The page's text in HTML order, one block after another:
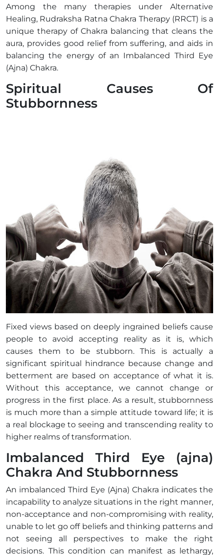
Among the many therapies under Alternative
Healing, Rudraksha Ratna Chakra Therapy (RRCT) is a
unique therapy of Chakra balancing that cleans the
aura, provides good relief from suffering, and aids in
balancing the energy of an Imbalanced Third Eye
(Ajna) Chakra.
Spiritual Causes Of
Stubbornness
Fixed views based on deeply ingrained beliefs cause
people to avoid accepting reality as it is, which
causes them to be stubborn. This is actually a
significant spiritual hindrance because change and
betterment are based on acceptance of what it is.
Without this acceptance, we cannot change or
progress in the first place. As a result, stubbornness
is much more than a simple attitude toward life; it is
a real blockage to seeing and transcending reality to
higher realms of transformation.
Imbalanced Third Eye (ajna)
Chakra And Stubbornness
An imbalanced Third Eye (Ajna) Chakra indicates the
incapability to analyze situations in the right manner,
non-acceptance and non-compromising with reality,
unable to let go off beliefs and thinking patterns and
not seeing all perspectives to make the right
decisions. This condition can manifest as lethargy,